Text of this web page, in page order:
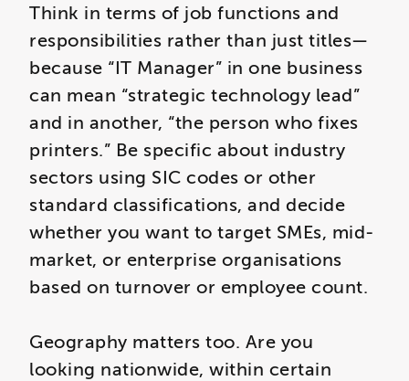
Think in terms of job functions and
responsibilities rather than just titles—
because “IT Manager” in one business
can mean “strategic technology lead”
and in another, “the person who fixes
printers.” Be specific about industry
sectors using SIC codes or other
standard classifications, and decide
whether you want to target SMEs, mid-
market, or enterprise organisations
based on turnover or employee count.
Geography matters too. Are you
looking nationwide, within certain